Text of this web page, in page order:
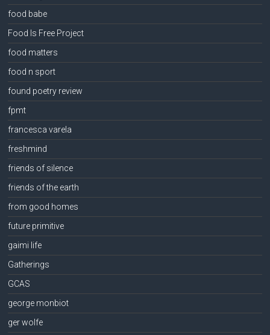
food babe
Food Is Free Project
food matters
food n sport
found poetry review
fpmt
francesca varela
freshmind
friends of silence
friends of the earth
from good homes
future primitive
gaimi life
Gatherings
GCAS
george monbiot
ger wolfe